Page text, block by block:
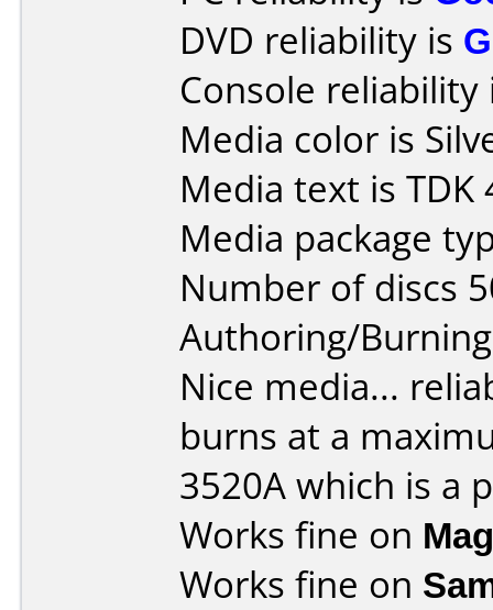
DVD reliability is
Console
Media color is
Media text is TDK
Media package
Number of discs
Authoring/
Nice media...
burns at a
3520A which is a
Works fine on
Works fine on